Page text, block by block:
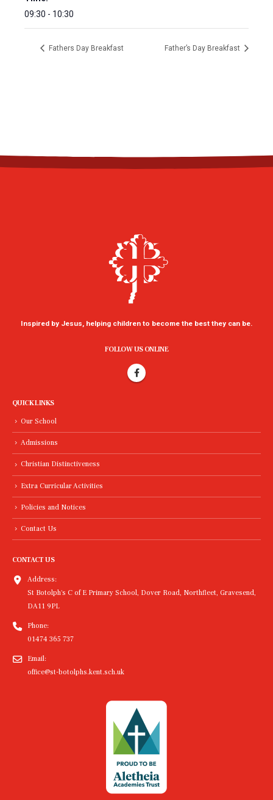
09:30 - 10:30
Fathers Day Breakfast Father’s Day Breakfast
Inspired by Jesus, helping children to become the best they can be.
FOLLOW US ONLINE
QUICK LINKS
Our School
Admissions
Christian Distinctiveness
Extra Curricular Activities
Policies and Notices
Contact Us
CONTACT US
Address:
St Botolph's C of E Primary School, Dover Road, Northfleet, Gravesend,
DA11 9PL
Phone:
01474 365 737
Email:
office@st-botolphs.kent.sch.uk